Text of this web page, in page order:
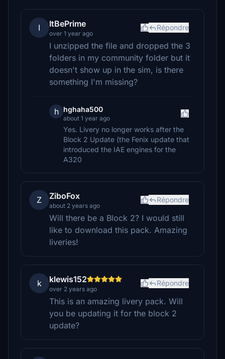
I ItBePrime
over 1 year ago
Répondre
I unzipped the file and dropped the 3
folders in my community folder but it
doesn't show up in the sim, is there
something I'm missing?
h hghaha500
about 1 year ago
Yes. Livery no longer works after the
Block 2 Update (the Fenix update that
introduced the IAE engines for the
A320
Z ZiboFox
about 2 years ago
Répondre
Will there be a Block 2? I would still
like to download this pack. Amazing
liveries!
k klewis152
over 2 years ago
Répondre
This is an amazing livery pack. Will
you be updating it for the block 2
update?